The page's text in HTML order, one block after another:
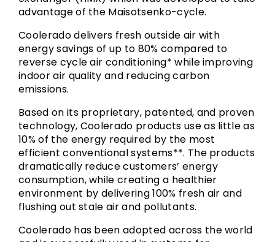
advantage of the Maisotsenko-cycle.
Coolerado delivers fresh outside air with
energy savings of up to 80% compared to
reverse cycle air conditioning* while improving
indoor air quality and reducing carbon
emissions.
Based on its proprietary, patented, and proven
technology, Coolerado products use as little as
10% of the energy required by the most
efficient conventional systems**. The products
dramatically reduce customers’ energy
consumption, while creating a healthier
environment by delivering 100% fresh air and
flushing out stale air and pollutants.
Coolerado has been adopted across the world